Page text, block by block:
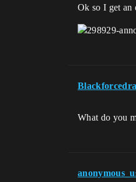
Ok so I get an
What do you